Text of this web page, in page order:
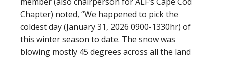
Chapter) noted, “We happened to pick the
coldest day (January 31, 2026 0900-1330hr) of
this winter season to date. The snow was
blowing mostly 45 degrees across all the land